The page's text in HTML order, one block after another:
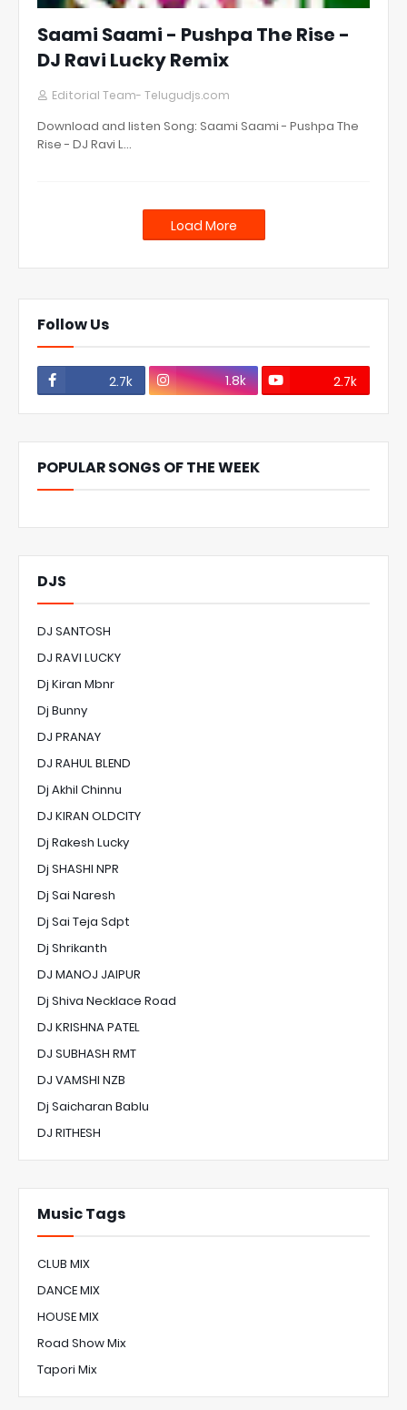
Saami Saami - Pushpa The Rise -
DJ Ravi Lucky Remix
Editorial Team- Telugudjs.com
Download and listen Song: Saami Saami - Pushpa The
Rise - DJ Ravi L…
Load More
Follow Us
2.7k 1.8k 2.7k
POPULAR SONGS OF THE WEEK
DJS
DJ SANTOSH
DJ RAVI LUCKY
Dj Kiran Mbnr
Dj Bunny
DJ PRANAY
DJ RAHUL BLEND
Dj Akhil Chinnu
DJ KIRAN OLDCITY
Dj Rakesh Lucky
Dj SHASHI NPR
Dj Sai Naresh
Dj Sai Teja Sdpt
Dj Shrikanth
DJ MANOJ JAIPUR
Dj Shiva Necklace Road
DJ KRISHNA PATEL
DJ SUBHASH RMT
DJ VAMSHI NZB
Dj Saicharan Bablu
DJ RITHESH
Music Tags
CLUB MIX
DANCE MIX
HOUSE MIX
Road Show Mix
Tapori Mix